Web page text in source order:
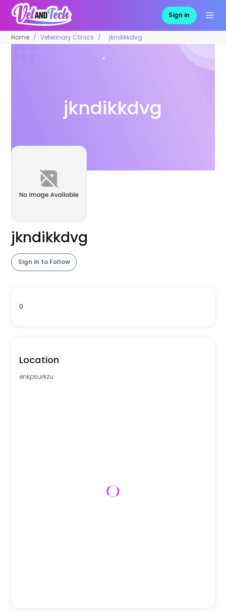
Sign in
Home Veterinary Clinics jkndikkdvg
jkndikkdvg
jkndikkdvg
Sign in to Follow
0
Location
enkpsurkzu